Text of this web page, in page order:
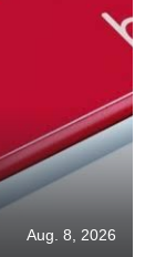
Aug. 8, 2026